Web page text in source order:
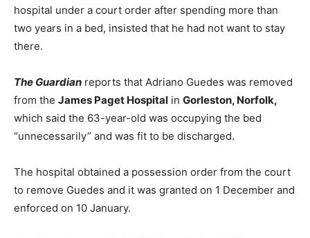
hospital under a court order after spending more than
two years in a bed, insisted that he had not want to stay
there.
The Guardian reports that Adriano Guedes was removed
from the James Paget Hospital in Gorleston, Norfolk,
which said the 63-year-old was occupying the bed
“unnecessarily” and was fit to be discharged.
The hospital obtained a possession order from the court
to remove Guedes and it was granted on 1 December and
enforced on 10 January.